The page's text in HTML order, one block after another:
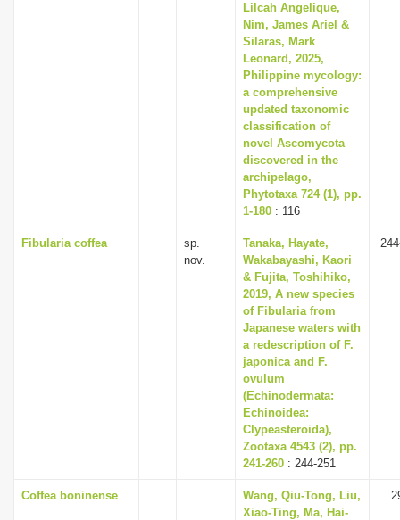
Lilcah Angelique,
Nim, James Ariel &
Silaras, Mark
Leonard, 2025,
Philippine mycology:
a comprehensive
updated taxonomic
classification of
novel Ascomycota
discovered in the
archipelago,
Phytotaxa 724 (1), pp.
1-180 : 116
Fibularia coffea
sp.
nov.
Tanaka, Hayate,
Wakabayashi, Kaori
& Fujita, Toshihiko,
2019, A new species
of Fibularia from
Japanese waters with
a redescription of F.
japonica and F.
ovulum
(Echinodermata:
Echinoidea:
Clypeasteroida),
Zootaxa 4543 (2), pp.
241-260 : 244-251
Coffea boninense
Wang, Qiu-Tong, Liu,
Xiao-Ting, Ma, Hai-